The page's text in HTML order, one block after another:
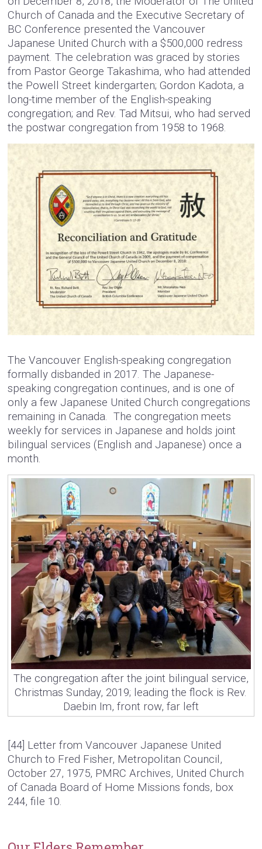
Church of Canada and the Executive Secretary of
BC Conference presented the Vancouver
Japanese United Church with a $500,000 redress
payment. The celebration was graced by stories
from Pastor George Takashima, who had attended
the Powell Street kindergarten; Gordon Kadota, a
long-time member of the English-speaking
congregation; and Rev. Tad Mitsui, who had served
the postwar congregation from 1958 to 1968.
The Vancouver English-speaking congregation
formally disbanded in 2017. The Japanese-
speaking congregation continues, and is one of
only a few Japanese United Church congregations
remaining in Canada. The congregation meets
weekly for services in Japanese and holds joint
bilingual services (English and Japanese) once a
month.
The congregation after the joint bilingual service,
Christmas Sunday, 2019; leading the flock is Rev.
Daebin Im, front row, far left
[44] Letter from Vancouver Japanese United
Church to Fred Fisher, Metropolitan Council,
October 27, 1975, PMRC Archives, United Church
of Canada Board of Home Missions fonds, box
244, file 10.